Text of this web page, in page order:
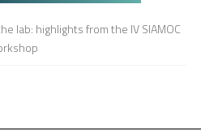
lab: highlights from the IV SIAMOC